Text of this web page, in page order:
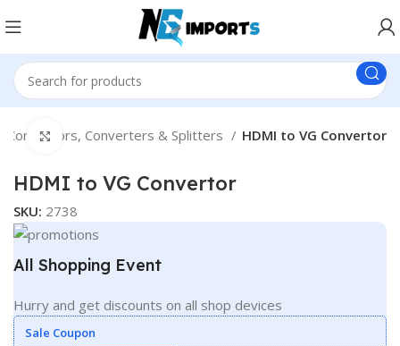
Connectors, Converters & Splitters HDMI to VG Convertor
Click to enlarge
HDMI to VG Convertor
SKU: 2738
All Shopping Event
Hurry and get discounts on all shop devices
Sale Coupon